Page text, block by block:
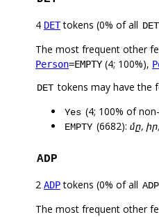
4 DETtokens (0% of all DET
The most frequent other
Person=EMPTY (4; 100%),
DET tokens may have the
Yes (4; 100% of
EMPTY (6682): մը,
ADP
2 ADPtokens (0% of all ADP
The most frequent other